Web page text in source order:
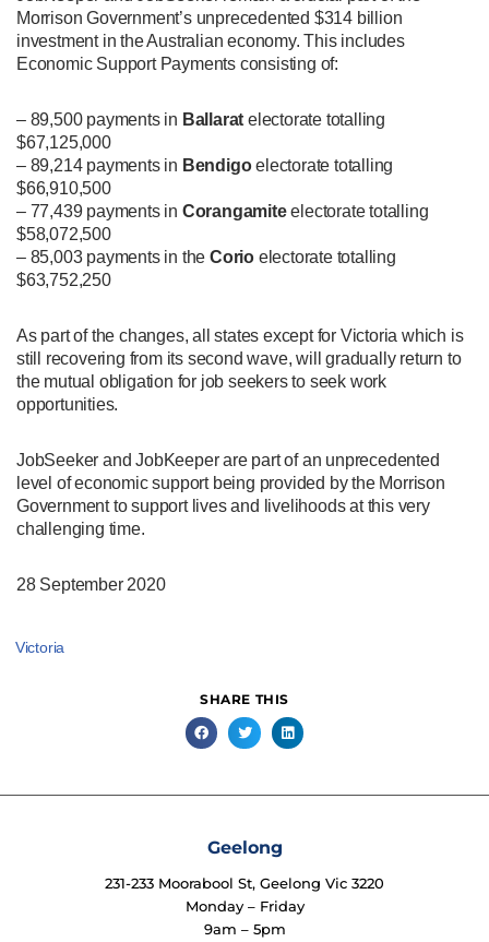
Morrison Government’s unprecedented $314 billion
investment in the Australian economy. This includes
Economic Support Payments consisting of:
– 89,500 payments in Ballarat electorate totalling
$67,125,000
– 89,214 payments in Bendigoelectorate totalling
$66,910,500
– 77,439 payments in Corangamiteelectorate totalling
$58,072,500
– 85,003 payments in the Corio electorate totalling
$63,752,250
As part of the changes, all states except for Victoria which is
still recovering from its second wave, will gradually return to
the mutual obligation for job seekers to seek work
opportunities.
JobSeeker and JobKeeper are part of an unprecedented
level of economic support being provided by the Morrison
Government to support lives and livelihoods at this very
challenging time.
28 September 2020
Victoria
SHARE THIS
Geelong
231-233 Moorabool St, Geelong Vic 3220
Monday – Friday
9am – 5pm